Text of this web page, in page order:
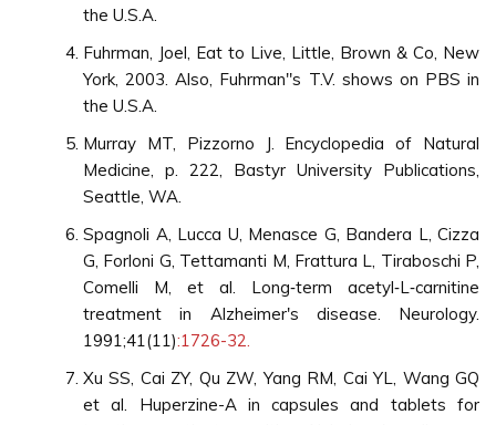
the U.S.A.
Fuhrman, Joel, Eat to Live, Little, Brown & Co, New
York, 2003. Also, Fuhrman"s T.V. shows on PBS in
the U.S.A.
Murray MT, Pizzorno J. Encyclopedia of Natural
Medicine, p. 222, Bastyr University Publications,
Seattle, WA.
Spagnoli A, Lucca U, Menasce G, Bandera L, Cizza
G, Forloni G, Tettamanti M, Frattura L, Tiraboschi P,
Comelli M, et al. Long‐term acetyl‐L‐carnitine
treatment in Alzheimer's disease. Neurology.
1991;41(11):1726-32.
Xu SS, Cai ZY, Qu ZW, Yang RM, Cai YL, Wang GQ
et al. Huperzine-A in capsules and tablets for